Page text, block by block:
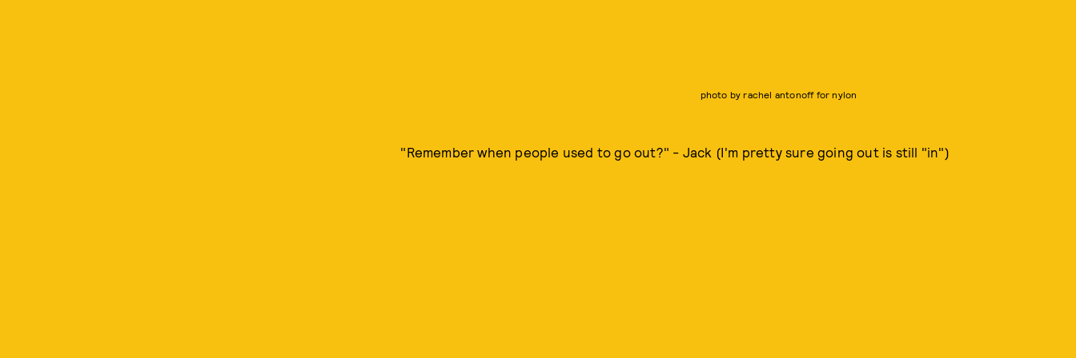
photo by rachel antonoff for nylon
"Remember when people used to go out?" - Jack (I'm pretty sure going out is still "in")